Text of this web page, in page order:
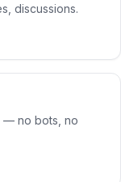
discussions.
— no bots, no